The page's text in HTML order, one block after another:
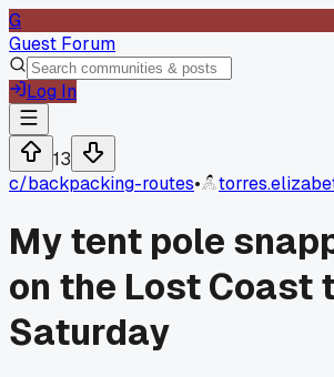
G
Guest Forum
Log In
13
c/backpacking-routes•
My tent pole
on the Lost Coast
Saturday